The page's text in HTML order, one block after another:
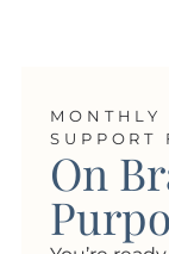
SUPPORT
On